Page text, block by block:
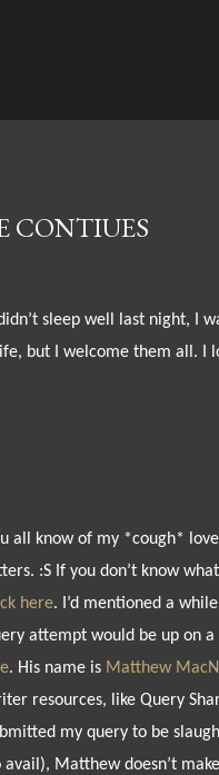
CONTIUES
sleep well last night, I
but I welcome them all. I
all know of my *cough*
:S If you don’t know
here. I’d mentioned a
attempt would be up on
. His name is Matthew
resources, like Query
my query to be
avail), Matthew doesn’t